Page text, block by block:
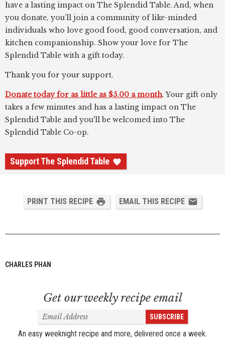
have a lasting impact on The Splendid Table. And, when
you donate, you’ll join a community of like-minded
individuals who love good food, good conversation, and
kitchen companionship. Show your love for The
Splendid Table with a gift today.
Thank you for your support.
Donate today for as little as $5.00 a month. Your gift only
takes a few minutes and has a lasting impact on The
Splendid Table and you'll be welcomed into The
Splendid Table Co-op.
Support The Splendid Table
PRINT THIS RECIPE EMAIL THIS RECIPE
CHARLES PHAN
Get our weekly recipe email
Email
Address
SUBSCRIBE
An easy weeknight recipe and more, delivered once a week.